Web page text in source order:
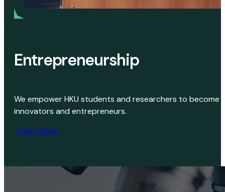
Entrepreneurship
We empower HKU students and researchers to become
innovators and entrepreneurs.
Learn More